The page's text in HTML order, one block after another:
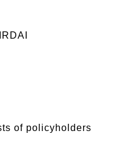
of policyholders